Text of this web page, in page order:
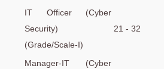
IT Officer (Cyber
Security)
(Grade/Scale-I)
21 - 32
Manager-IT (Cyber